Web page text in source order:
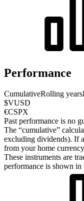
Performance
CumulativeRolling years
$VUSD
€CSPX
Past performance is no
The “cumulative”
excluding dividends). If
from your home
These instruments are
performance is shown in